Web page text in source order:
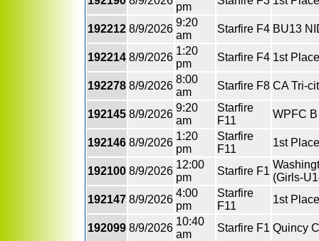
pm
192212 8/9/2026
9:20
am
Starfire F4 BU13
192214 8/9/2026
1:20
pm
Starfire F4 1st
192278 8/9/2026
8:00
am
Starfire F8 CA Tri-
192145 8/9/2026
9:20
am
Starfire
F11
WPFC
192146 8/9/2026
1:20
pm
Starfire
F11
1st
192100 8/9/2026
12:00
pm
Starfire F1
(Girls-
192147 8/9/2026
4:00
pm
Starfire
F11
1st
192099 8/9/2026
10:40
am
Starfire F1 Quincy